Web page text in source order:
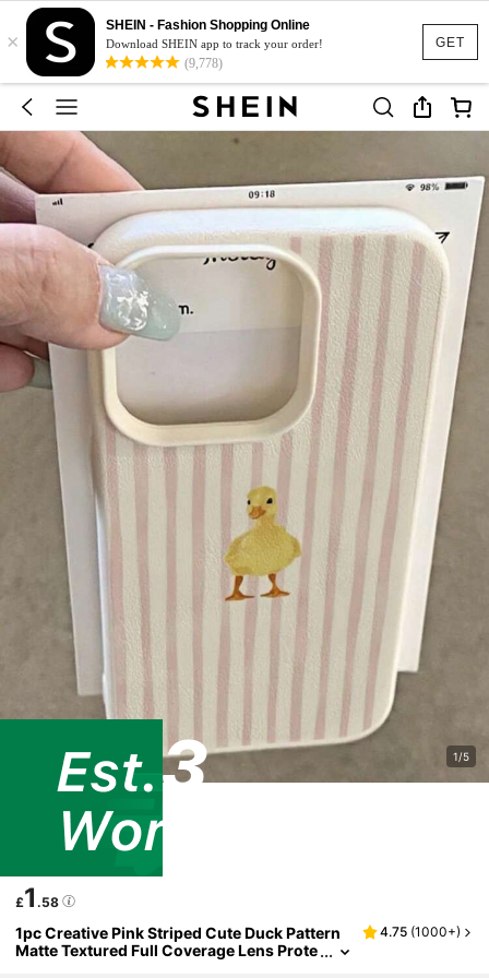
GET
×
SHEIN - Fashion Shopping Online
Download SHEIN app to track your order!
(9,778)
1/5
£1 .58
1pc Creative Pink Striped Cute Duck Pattern
Matte Textured Full Coverage Lens Prote
4.75 (1000+)